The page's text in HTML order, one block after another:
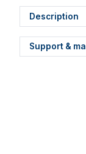
Description
Support &